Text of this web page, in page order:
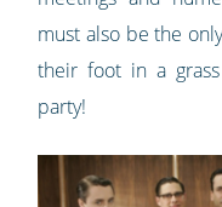
must also be the
their foot in a
party!